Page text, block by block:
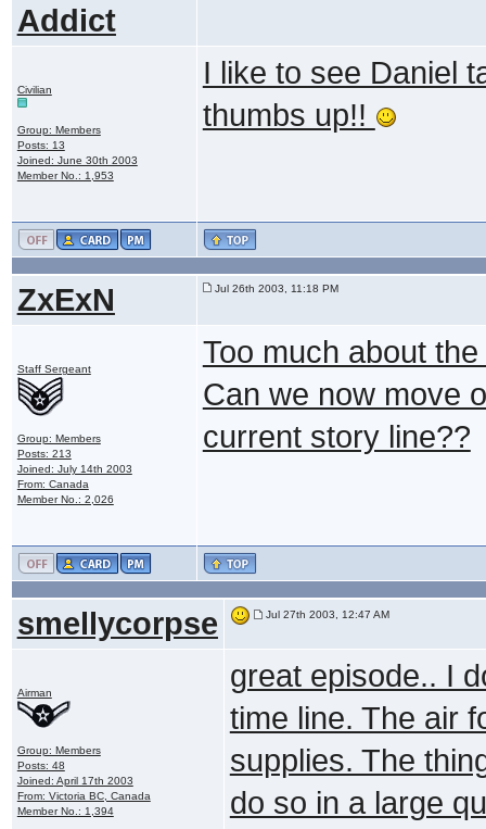
Addict
Civilian
Group: Members
Posts: 13
Joined: June 30th 2003
Member No.: 1,953
I like to see Daniel
thumbs up!!
ZxExN Jul 26th 2003, 11:18 PM
Staff Sergeant
Group: Members
Posts: 213
Joined: July 14th 2003
From: Canada
Member No.: 2,026
Too much about
Can we now move
current story line??
smellycorpse Jul 27th 2003, 12:47 AM
Airman
Group: Members
Posts: 48
Joined: April 17th 2003
From: Victoria BC, Canada
Member No.: 1,394
great episode.. I
time line. The air
supplies. The
do so in a large